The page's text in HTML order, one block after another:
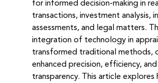
for informed decision-making in
transactions, investment analysis,
assessments, and legal matters.
integration of technology in
transformed traditional methods,
enhanced precision, efficiency, and
transparency. This article explores